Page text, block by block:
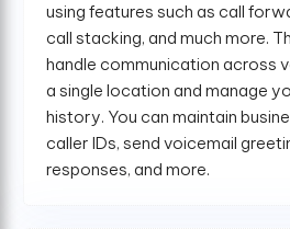
using features such as call
call stacking, and much more.
handle communication across
a single location and manage
history. You can maintain
caller IDs, send voicemail
responses, and more.